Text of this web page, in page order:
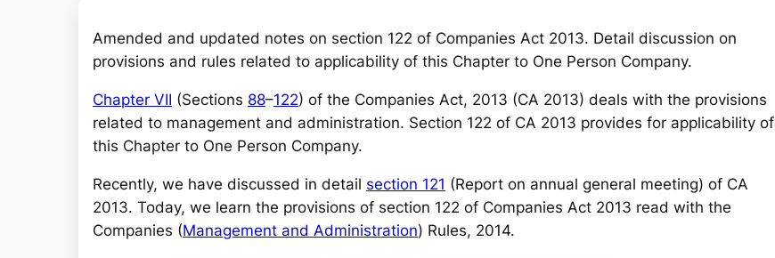
h
Amended and updated notes on section 122 of Companies Act 2013. Detail discussion on
provisions and rules related to applicability of this Chapter to One Person Company.
Chapter VII (Sections 88–122) of the Companies Act, 2013 (CA 2013) deals with the provisions
related to management and administration. Section 122 of CA 2013 provides for applicability of
this Chapter to One Person Company.
Recently, we have discussed in detail section 121 (Report on annual general meeting) of CA
2013. Today, we learn the provisions of section 122 of Companies Act 2013 read with the
Companies (Management and Administration) Rules, 2014.